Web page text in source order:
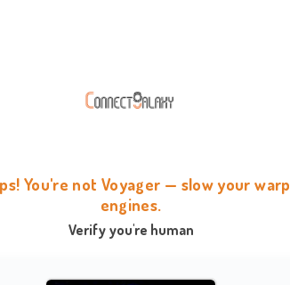
You're not Voyager — slow your warp
engines.
Verify you're human